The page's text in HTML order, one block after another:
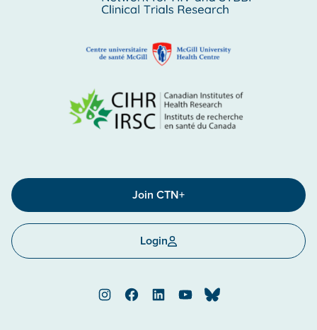
Join CTN+
Login
InstagramFacebookLinkedInYouTubeBluesky